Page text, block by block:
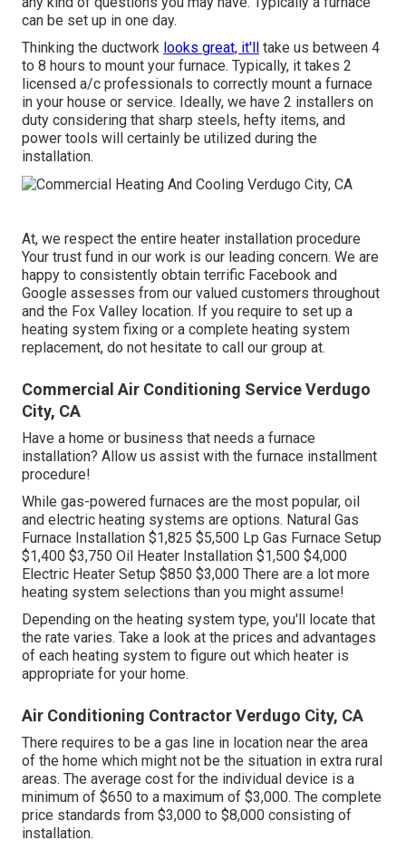
can be set up in one day.
Thinking the ductwork looks great, it'll
take us between 4
to 8 hours to mount your furnace. Typically, it takes 2
licensed a/c professionals to correctly mount a furnace
in your house or service. Ideally, we have 2 installers on
duty considering that sharp steels, hefty items, and
power tools will certainly be utilized during the
installation.
At, we respect the entire heater installation procedure
Your trust fund in our work is our leading concern. We are
happy to consistently obtain terrific Facebook and
Google assesses from our valued customers throughout
and the Fox Valley location. If you require to set up a
heating system fixing or a complete heating system
replacement, do not hesitate to call our group at.
Commercial Air Conditioning Service Verdugo
City, CA
Have a home or business that needs a furnace
installation? Allow us assist with the furnace installment
procedure!
While gas-powered furnaces are the most popular, oil
and electric heating systems are options. Natural Gas
Furnace Installation $1,825 $5,500 Lp Gas Furnace Setup
$1,400 $3,750 Oil Heater Installation $1,500 $4,000
Electric Heater Setup $850 $3,000 There are a lot more
heating system selections than you might assume!
Depending on the heating system type, you'll locate that
the rate varies. Take a look at the prices and advantages
of each heating system to figure out which heater is
appropriate for your home.
Air Conditioning Contractor Verdugo City, CA
There requires to be a gas line in location near the area
of the home which might not be the situation in extra rural
areas. The average cost for the individual device is a
minimum of $650 to a maximum of $3,000. The complete
price standards from $3,000 to $8,000 consisting of
installation.